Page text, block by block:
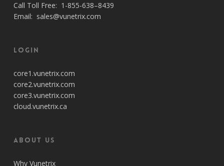
Call Toll Free: 1-855-638–8439
Email: sales@vunetrix.com
Login
core1.vunetrix.com
core2.vunetrix.com
core3.vunetrix.com
cloud.vunetrix.ca
About Us
Why Vunetrix